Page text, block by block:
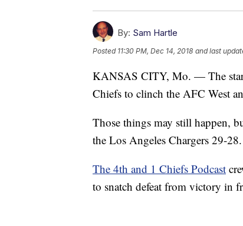
By: Sam Hartle
Posted 11:30 PM, Dec 14, 2018 and last
KANSAS CITY, Mo. — The
Chiefs to clinch the AFC West
Those things may still happen,
the Los Angeles Chargers 29-28.
The 4th and 1 Chiefs Podcast
to snatch defeat from victory in